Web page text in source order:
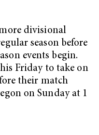
divisional
season before
events begin.
Friday to take on
their match
on Sunday at 1